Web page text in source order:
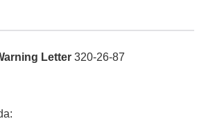
Letter 320-26-87